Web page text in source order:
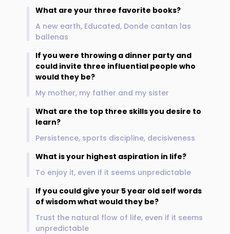
What are your three favorite books?
A new earth, Educated, Donde cantan las
ballenas
If you were throwing a dinner party and
could invite three influential people who
would they be?
My mother, my father and my sister
What are the top three skills you desire to
learn?
Persistence, sports discipline, decisiveness
What is your highest aspiration in life?
To enjoy it, even if it seems unpredictable
If you could give your 5 year old self words
of wisdom what would they be?
Trust the natural flow of life, even if it seems
unpredictable